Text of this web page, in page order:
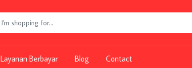
Layanan Berbayar Blog Contact